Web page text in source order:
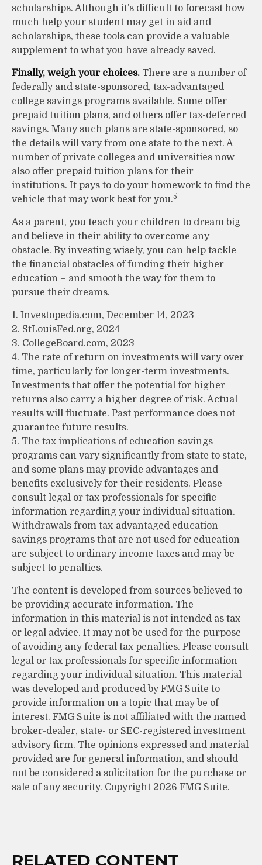
scholarships. Although it’s difficult to forecast how
much help your student may get in aid and
scholarships, these tools can provide a valuable
supplement to what you have already saved.
Finally, weigh your choices. There are a number of
federally and state-sponsored, tax-advantaged
college savings programs available. Some offer
prepaid tuition plans, and others offer tax-deferred
savings. Many such plans are state-sponsored, so
the details will vary from one state to the next. A
number of private colleges and universities now
also offer prepaid tuition plans for their
institutions. It pays to do your homework to find the
vehicle that may work best for you.5
As a parent, you teach your children to dream big
and believe in their ability to overcome any
obstacle. By investing wisely, you can help tackle
the financial obstacles of funding their higher
education – and smooth the way for them to
pursue their dreams.
1. Investopedia.com, December 14, 2023
2. StLouisFed.org, 2024
3. CollegeBoard.com, 2023
4. The rate of return on investments will vary over
time, particularly for longer-term investments.
Investments that offer the potential for higher
returns also carry a higher degree of risk. Actual
results will fluctuate. Past performance does not
guarantee future results.
5. The tax implications of education savings
programs can vary significantly from state to state,
and some plans may provide advantages and
benefits exclusively for their residents. Please
consult legal or tax professionals for specific
information regarding your individual situation.
Withdrawals from tax-advantaged education
savings programs that are not used for education
are subject to ordinary income taxes and may be
subject to penalties.
The content is developed from sources believed to
be providing accurate information. The
information in this material is not intended as tax
or legal advice. It may not be used for the purpose
of avoiding any federal tax penalties. Please consult
legal or tax professionals for specific information
regarding your individual situation. This material
was developed and produced by FMG Suite to
provide information on a topic that may be of
interest. FMG Suite is not affiliated with the named
broker-dealer, state- or SEC-registered investment
advisory firm. The opinions expressed and material
provided are for general information, and should
not be considered a solicitation for the purchase or
sale of any security. Copyright 2026 FMG Suite.
RELATED CONTENT